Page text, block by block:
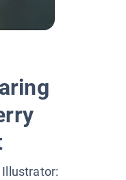
Illustrator: